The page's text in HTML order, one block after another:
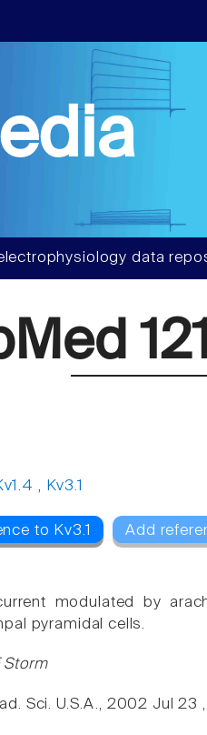
data
, Kv3.1
to Kv3.1 Add
modulated by
pyramidal cells.
Storm
Sci. U.S.A., 2002 Jul 23